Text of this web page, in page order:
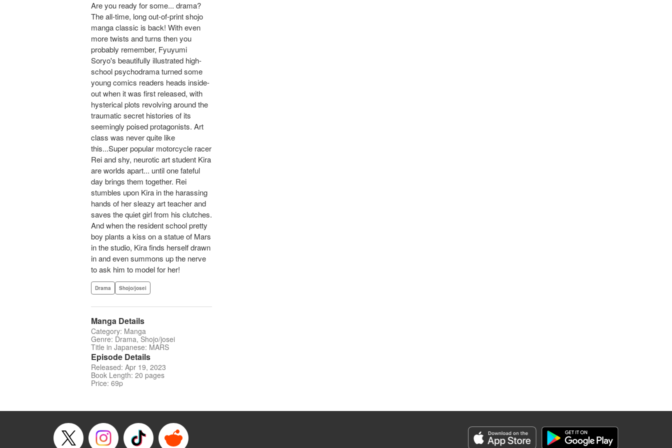
Are you ready for some... drama?
The all-time, long out-of-print shojo
manga classic is back! With even
more twists and turns then you
probably remember, Fyuyumi
Soryo's beautifully illustrated high-
school psychodrama turned some
young comics readers heads inside-
out when it was first released, with
hysterical plots revolving around the
traumatic secret histories of its
seemingly poised protagonists. Art
class was never quite like
this...Super popular motorcycle racer
Rei and shy, neurotic art student Kira
are worlds apart... until one fateful
day brings them together. Rei
stumbles upon Kira in the harassing
hands of her sleazy art teacher and
saves the quiet girl from his clutches.
And when the resident school pretty
boy plants a kiss on a statue of Mars
in the studio, Kira finds herself drawn
in and even summons up the nerve
to ask him to model for her!
Drama Shojo/josei
Manga Details
Category: Manga
Genre: Drama, Shojo/josei
Title in Japanese: MARS
Episode Details
Released: Apr 19, 2023
Book Length: 20 pages
Price: 69p